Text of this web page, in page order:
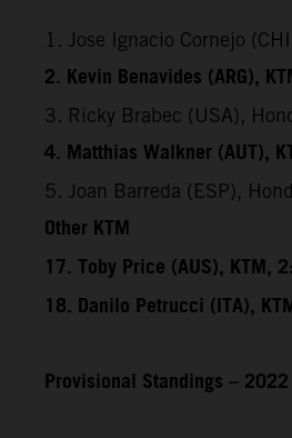
1. Jose Ignacio Cornejo
2. Kevin Benavides (ARG),
3. Ricky Brabec (USA),
4. Matthias Walkner (AUT),
5. Joan Barreda (ESP),
Other KTM
17. Toby Price (AUS), KTM,
18. Danilo Petrucci (ITA),
Provisional Standings –